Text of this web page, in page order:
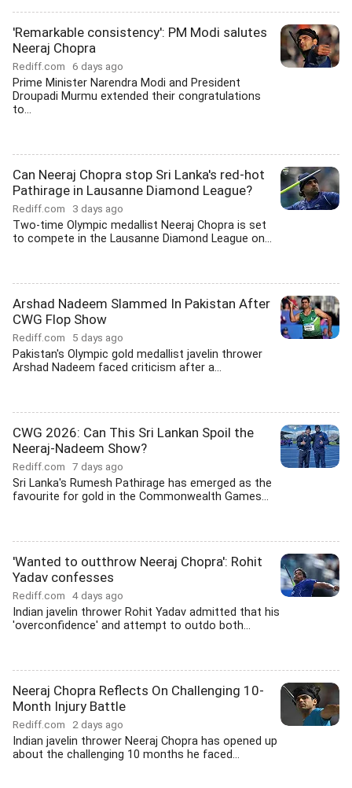
'Remarkable consistency': PM Modi salutes
Neeraj Chopra
Rediff.com 6 days ago
Prime Minister Narendra Modi and President
Droupadi Murmu extended their congratulations
to...
Can Neeraj Chopra stop Sri Lanka's red-hot
Pathirage in Lausanne Diamond League?
Rediff.com 3 days ago
Two-time Olympic medallist Neeraj Chopra is set
to compete in the Lausanne Diamond League on...
Arshad Nadeem Slammed In Pakistan After
CWG Flop Show
Rediff.com 5 days ago
Pakistan's Olympic gold medallist javelin thrower
Arshad Nadeem faced criticism after a...
CWG 2026: Can This Sri Lankan Spoil the
Neeraj-Nadeem Show?
Rediff.com 7 days ago
Sri Lanka's Rumesh Pathirage has emerged as the
favourite for gold in the Commonwealth Games...
'Wanted to outthrow Neeraj Chopra': Rohit
Yadav confesses
Rediff.com 4 days ago
Indian javelin thrower Rohit Yadav admitted that his
'overconfidence' and attempt to outdo both...
Neeraj Chopra Reflects On Challenging 10-
Month Injury Battle
Rediff.com 2 days ago
Indian javelin thrower Neeraj Chopra has opened up
about the challenging 10 months he faced...